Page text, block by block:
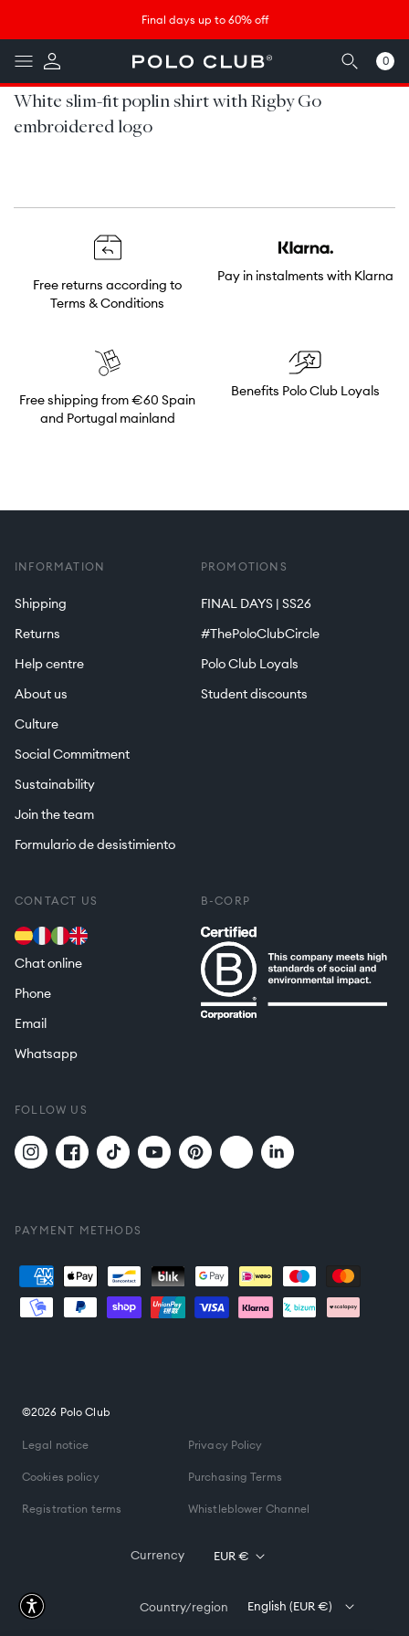
Saltar al contenido
Saltar al pie de página
Abrir widget de accesibilidad
Final days up to 60% off
0
items
White slim-fit poplin shirt with Rigby Go
embroidered logo
Free returns according to
Terms & Conditions
Pay in instalments with Klarna
Free shipping from €60 Spain
and Portugal mainland
Benefits Polo Club Loyals
INFORMATION
Shipping
Returns
Help centre
About us
Culture
Social Commitment
Sustainability
Join the team
Formulario de desistimiento
PROMOTIONS
FINAL DAYS | SS26
#ThePoloClubCircle
Polo Club Loyals
Student discounts
CONTACT US
Chat online
Phone
Email
Whatsapp
B-CORP
FOLLOW US
InstagramFacebookTikTok YouTubePinterest Twitter Translation
PAYMENT METHODS
Payment
methods
©2026 Polo Club
Legal notice Privacy Policy
Cookies policy Purchasing Terms
Registration terms Whistleblower Channel
Currency EUR €
Country/region English (EUR €)